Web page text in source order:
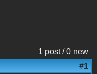
1 post / 0 new
#1